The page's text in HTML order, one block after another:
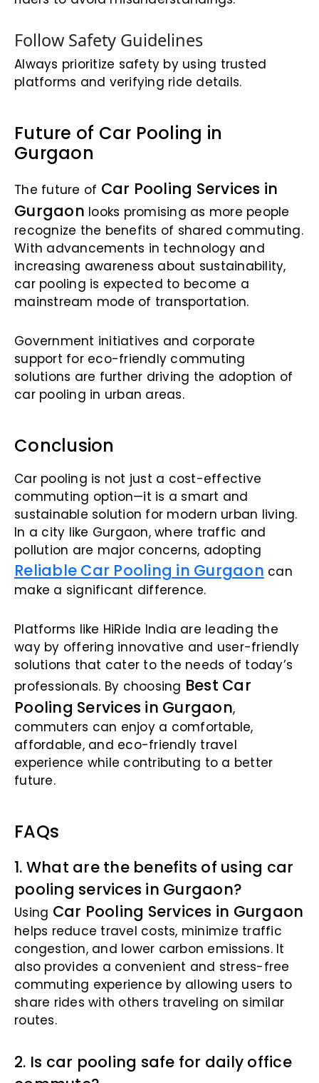
Follow Safety Guidelines
Always prioritize safety by using trusted
platforms and verifying ride details.
Future of Car Pooling in
Gurgaon
The future of Car Pooling Services in
Gurgaon looks promising as more people
recognize the benefits of shared commuting.
With advancements in technology and
increasing awareness about sustainability,
car pooling is expected to become a
mainstream mode of transportation.
Government initiatives and corporate
support for eco-friendly commuting
solutions are further driving the adoption of
car pooling in urban areas.
Conclusion
Car pooling is not just a cost-effective
commuting option—it is a smart and
sustainable solution for modern urban living.
In a city like Gurgaon, where traffic and
pollution are major concerns, adopting
Reliable Car Pooling in Gurgaon can
make a significant difference.
Platforms like HiRide India are leading the
way by offering innovative and user-friendly
solutions that cater to the needs of today’s
professionals. By choosing Best Car
Pooling Services in Gurgaon,
commuters can enjoy a comfortable,
affordable, and eco-friendly travel
experience while contributing to a better
future.
FAQs
1. What are the benefits of using car
pooling services in Gurgaon?
Using Car Pooling Services in Gurgaon
helps reduce travel costs, minimize traffic
congestion, and lower carbon emissions. It
also provides a convenient and stress-free
commuting experience by allowing users to
share rides with others traveling on similar
routes.
2. Is car pooling safe for daily office